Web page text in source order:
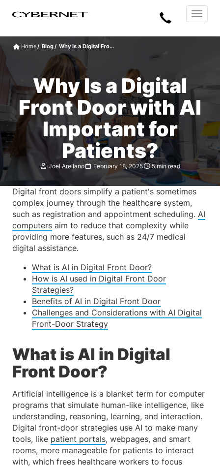
content
area
section
Manufacturing
Toggle
Home Blog Why Is a Digital Fro...
Why Is a Digital
Front Door with AI
Important for
Patients?
Joel Arellano February 18, 2025 5 min read
Digital front doors simplify a patient's sometimes
complex journey through the healthcare system,
such as registration and appointment scheduling. AI
computers aim to reduce that complexity while
providing more features, such as 24/7 medical
digital assistance.
What is AI in Digital Front Door?
How is AI used in Digital Front Door
Strategies?
Benefits of AI in Digital Front Door
Challenges and Considerations with AI Digital
Front-Door Strategy
What is AI in Digital
Front Door?
Artificial intelligence is a blanket term for computer
programs that simulate human-like intelligence, like
understanding, reasoning, learning, and interaction.
Digital front-door strategies use AI to make many
tools, like patient portals, webpages, and smart
rooms, more manageable for patients to interact
with, which frees healthcare workers to focus